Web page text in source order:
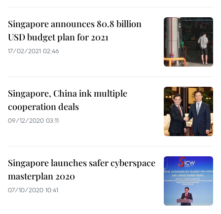
Singapore announces 80.8 billion
USD budget plan for 2021
17/02/2021 02:46
Singapore, China ink multiple
cooperation deals
09/12/2020 03:11
Singapore launches safer cyberspace
masterplan 2020
07/10/2020 10:41